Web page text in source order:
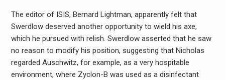
The editor of ISIS, Bernard Lightman, apparently felt that
Swerdlow deserved another opportunity to wield his axe,
which he pursued with relish. Swerdlow asserted that he saw
no reason to modify his position, suggesting that Nicholas
regarded Auschwitz, for example, as a very hospitable
environment, where Zyclon-B was used as a disinfectant